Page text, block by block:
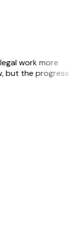
work more
but the progress